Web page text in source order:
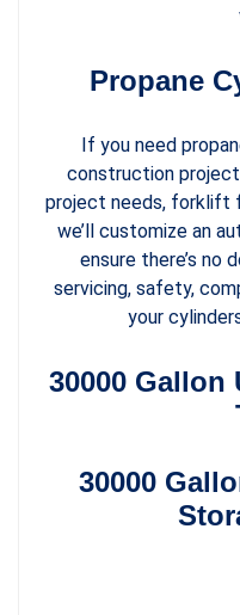
Propane
If you need
construction
project needs, forklift
we’ll customize an
ensure there’s no
servicing, safety,
your
30000 Gallon
30000